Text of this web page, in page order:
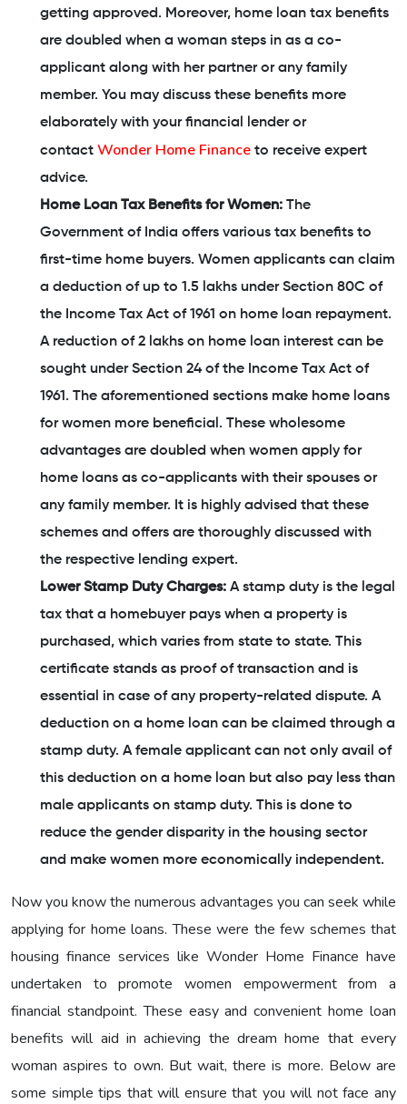
getting approved. Moreover, home loan tax benefits
are doubled when a woman steps in as a co-
applicant along with her partner or any family
member. You may discuss these benefits more
elaborately with your financial lender or
contact Wonder Home Finance to receive expert
advice.
Home Loan Tax Benefits for Women: The
Government of India offers various tax benefits to
first-time home buyers. Women applicants can claim
a deduction of up to 1.5 lakhs under Section 80C of
the Income Tax Act of 1961 on home loan repayment.
A reduction of 2 lakhs on home loan interest can be
sought under Section 24 of the Income Tax Act of
1961. The aforementioned sections make home loans
for women more beneficial. These wholesome
advantages are doubled when women apply for
home loans as co-applicants with their spouses or
any family member. It is highly advised that these
schemes and offers are thoroughly discussed with
the respective lending expert.
Lower Stamp Duty Charges: A stamp duty is the legal
tax that a homebuyer pays when a property is
purchased, which varies from state to state. This
certificate stands as proof of transaction and is
essential in case of any property-related dispute. A
deduction on a home loan can be claimed through a
stamp duty. A female applicant can not only avail of
this deduction on a home loan but also pay less than
male applicants on stamp duty. This is done to
reduce the gender disparity in the housing sector
and make women more economically independent.
Now you know the numerous advantages you can seek while
applying for home loans. These were the few schemes that
housing finance services like Wonder Home Finance have
undertaken to promote women empowerment from a
financial standpoint. These easy and convenient home loan
benefits will aid in achieving the dream home that every
woman aspires to own. But wait, there is more. Below are
some simple tips that will ensure that you will not face any